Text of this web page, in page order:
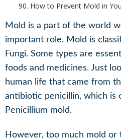
How to Prevent Mold in
Mold is a part of the world
important role. Mold is
Fungi. Some types are
foods and medicines. Just
human life that came from
antibiotic penicillin, which is
Penicillium mold.
However, too much mold or